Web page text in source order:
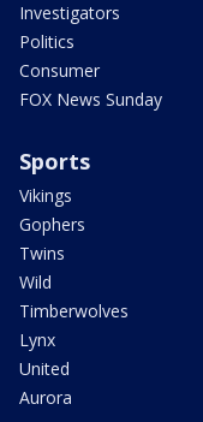
Investigators
Politics
Consumer
FOX News Sunday
Sports
Vikings
Gophers
Twins
Wild
Timberwolves
Lynx
United
Aurora